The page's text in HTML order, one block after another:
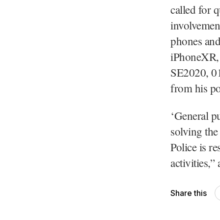
called for
phones
SE2020,
from his
‘General
solving
Police is
activities,”
Share this